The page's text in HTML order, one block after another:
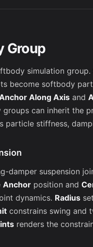
Group
simulation
become softbody
Along Axis and
can inherit the
particle stiffness,
damper suspension
Anchor position and
dynamics. Radius
constrains swing and
renders the